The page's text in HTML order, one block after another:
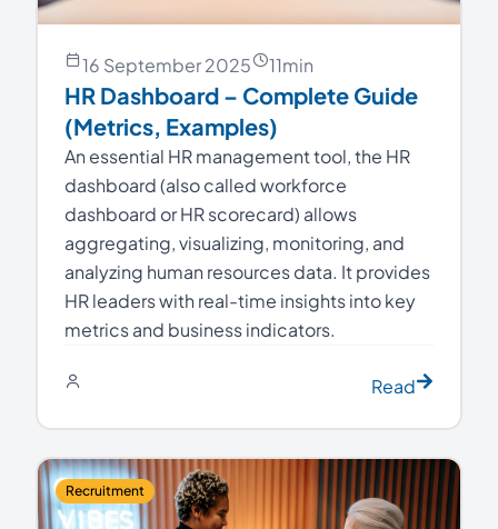
16 September 2025 11min
HR Dashboard – Complete Guide
(Metrics, Examples)
An essential HR management tool, the HR
dashboard (also called workforce
dashboard or HR scorecard) allows
aggregating, visualizing, monitoring, and
analyzing human resources data. It provides
HR leaders with real-time insights into key
metrics and business indicators.
Read
Recruitment